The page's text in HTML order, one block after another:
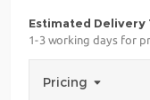
Estimated Delivery
1-3 working days for
Pricing